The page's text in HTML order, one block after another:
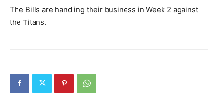
The Bills are handling their business in Week 2 against
the Titans.